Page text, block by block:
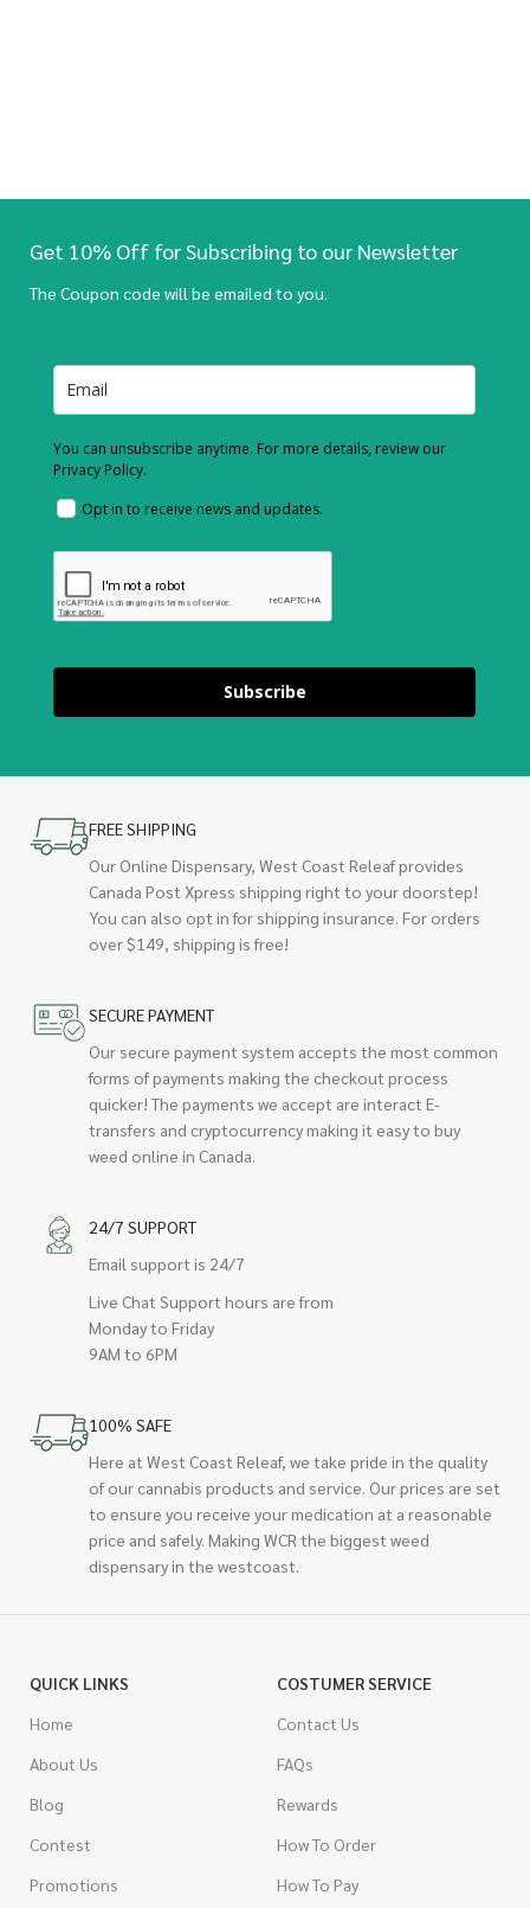
Get 10% Off for Subscribing to our Newsletter
The Coupon code will be emailed to you.
You can unsubscribe anytime. For more details, review our
Privacy Policy.
Opt in to receive news and updates.
Subscribe
FREE SHIPPING
Our Online Dispensary, West Coast Releaf provides
Canada Post Xpress shipping right to your doorstep!
You can also opt in for shipping insurance. For orders
over $149, shipping is free!
SECURE PAYMENT
Our secure payment system accepts the most common
forms of payments making the checkout process
quicker! The payments we accept are interact E-
transfers and cryptocurrency making it easy to buy
weed online in Canada.
24/7 SUPPORT
Email support is 24/7
Live Chat Support hours are from
Monday to Friday
9AM to 6PM
100% SAFE
Here at West Coast Releaf, we take pride in the quality
of our cannabis products and service. Our prices are set
to ensure you receive your medication at a reasonable
price and safely. Making WCR the biggest weed
dispensary in the westcoast.
QUICK LINKS
Home
About Us
Blog
Contest
Promotions
COSTUMER SERVICE
Contact Us
FAQs
Rewards
How To Order
How To Pay